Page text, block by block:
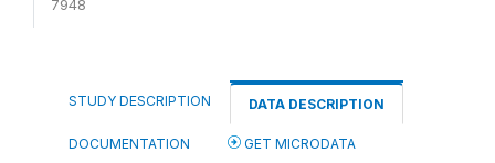
7948
STUDY DESCRIPTION DATA DESCRIPTION
DOCUMENTATION GET MICRODATA